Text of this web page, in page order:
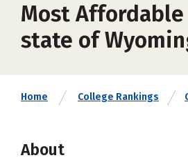
Most
state of
Home College Rankings
About